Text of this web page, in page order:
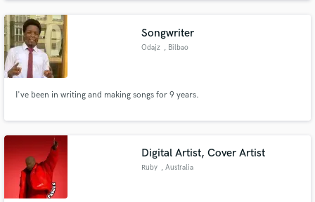
chart-topping songs to his credit.
Songwriter
Odajz , Bilbao
I've been in writing and making songs for 9 years.
Digital Artist, Cover Artist
Ruby , Australia